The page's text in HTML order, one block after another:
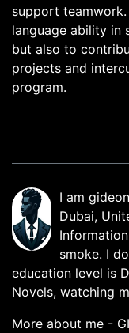
support
language ability in
but also to
projects and
program.
I am
Dubai,
smoke. I
education level is
Novels, watching
More about me -